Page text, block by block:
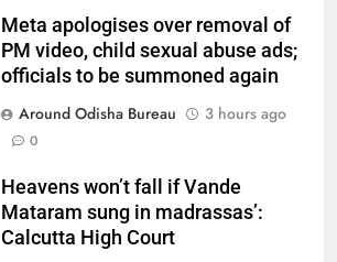
Meta apologises over removal of
PM video, child sexual abuse ads;
officials to be summoned again
Around Odisha Bureau
3 hours ago
0
Heavens won’t fall if Vande
Mataram sung in madrassas’:
Calcutta High Court